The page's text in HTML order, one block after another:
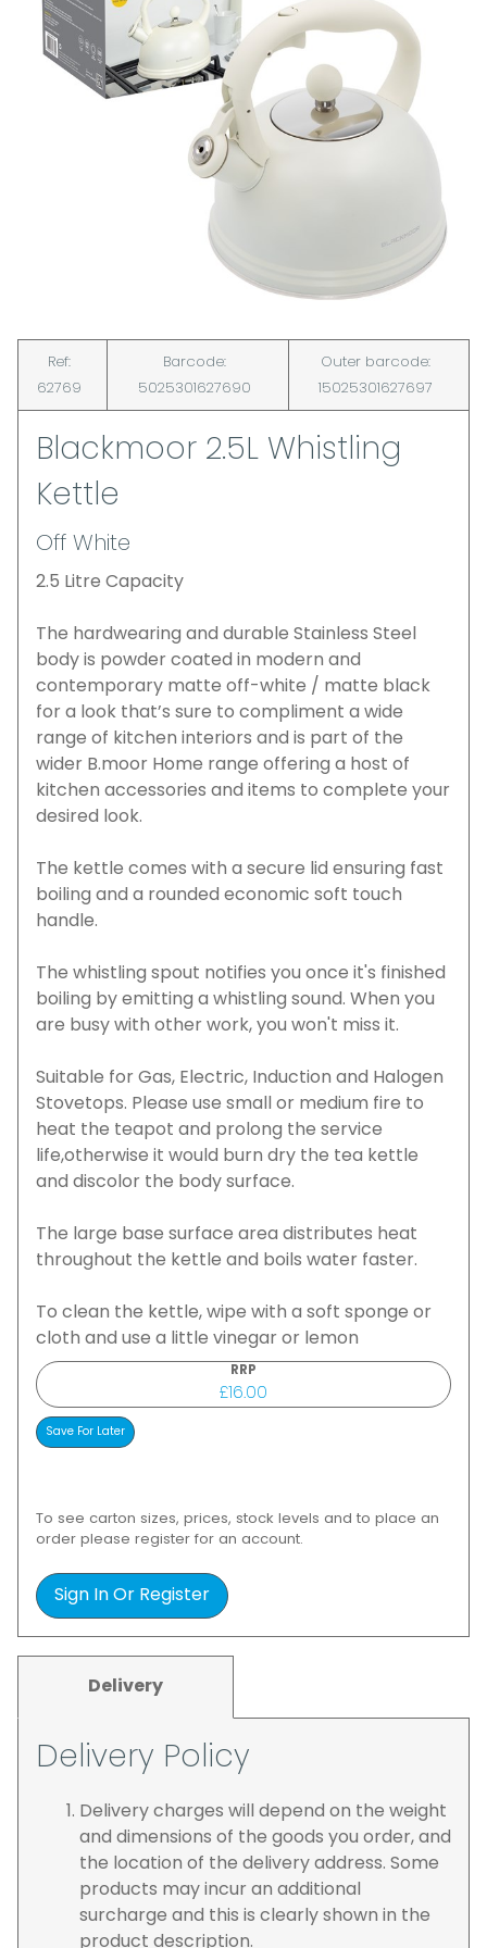
Ref:
62769
Barcode:
5025301627690
Outer barcode:
15025301627697
Blackmoor 2.5L Whistling
Kettle
Off White
2.5 Litre Capacity
The hardwearing and durable Stainless Steel
body is powder coated in modern and
contemporary matte off-white / matte black
for a look that’s sure to compliment a wide
range of kitchen interiors and is part of the
wider B.moor Home range offering a host of
kitchen accessories and items to complete your
desired look.
The kettle comes with a secure lid ensuring fast
boiling and a rounded economic soft touch
handle.
The whistling spout notifies you once it's finished
boiling by emitting a whistling sound. When you
are busy with other work, you won't miss it.
Suitable for Gas, Electric, Induction and Halogen
Stovetops. Please use small or medium fire to
heat the teapot and prolong the service
life,otherwise it would burn dry the tea kettle
and discolor the body surface.
The large base surface area distributes heat
throughout the kettle and boils water faster.
To clean the kettle, wipe with a soft sponge or
cloth and use a little vinegar or lemon
RRP
£16.00
To see carton sizes, prices, stock levels and to place an
order please register for an account.
Sign In Or Register
Delivery
Delivery Policy
Delivery charges will depend on the weight
and dimensions of the goods you order, and
the location of the delivery address. Some
products may incur an additional
surcharge and this is clearly shown in the
product description.